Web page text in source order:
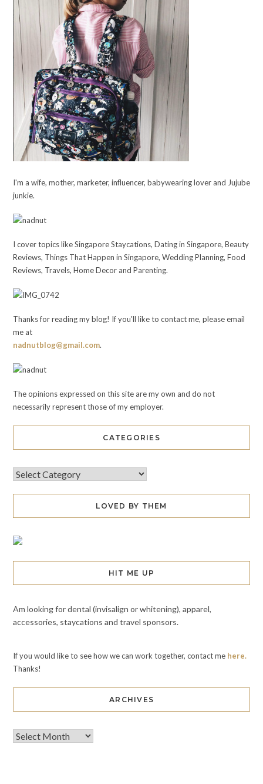
I'm a wife, mother, marketer, influencer, babywearing lover and Jujube
junkie.
I cover topics like Singapore Staycations, Dating in Singapore, Beauty
Reviews, Things That Happen in Singapore, Wedding Planning, Food
Reviews, Travels, Home Decor and Parenting.
Thanks for reading my blog! If you'll like to contact me, please email
me at
nadnutblog@gmail.com.
The opinions expressed on this site are my own and do not
necessarily represent those of my employer.
CATEGORIES
LOVED BY THEM
HIT ME UP
Am looking for dental (invisalign or whitening), apparel,
accessories, staycations and travel sponsors.
If you would like to see how we can work together, contact me here.
Thanks!
ARCHIVES